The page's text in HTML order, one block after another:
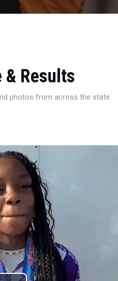
& Results
photos from across the state.